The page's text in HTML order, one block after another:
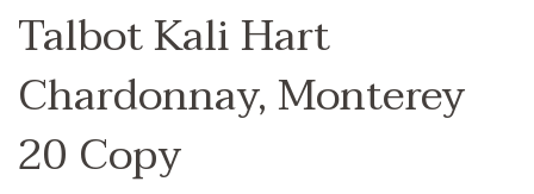
Talbot Kali Hart
Chardonnay, Monterey
20 Copy